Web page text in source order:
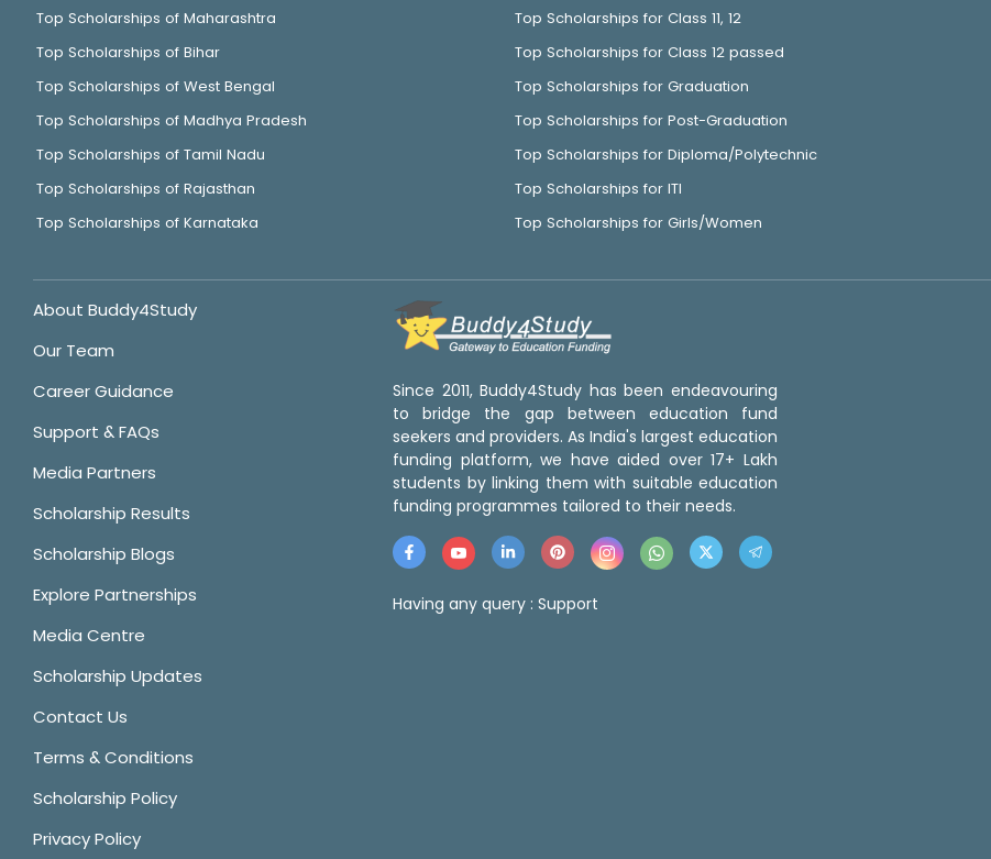
Top Scholarships of Maharashtra
Top Scholarships of Bihar
Top Scholarships of West Bengal
Top Scholarships of Madhya Pradesh
Top Scholarships of Tamil Nadu
Top Scholarships of Rajasthan
Top Scholarships of Karnataka
Top Scholarships for Class 11, 12
Top Scholarships for Class 12 passed
Top Scholarships for Graduation
Top Scholarships for Post-Graduation
Top Scholarships for Diploma/Polytechnic
Top Scholarships for ITI
Top Scholarships for Girls/Women
About Buddy4Study
Our Team
Career Guidance
Support & FAQs
Media Partners
Scholarship Results
Scholarship Blogs
Explore Partnerships
Media Centre
Scholarship Updates
Contact Us
Terms & Conditions
Scholarship Policy
Privacy Policy
Since 2011, Buddy4Study has been endeavouring
to bridge the gap between education fund
seekers and providers. As India's largest education
funding platform, we have aided over 17+ Lakh
students by linking them with suitable education
funding programmes tailored to their needs.
Having any query : Support